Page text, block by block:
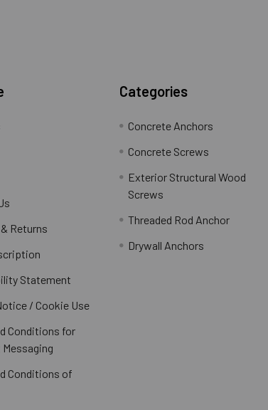
Returns
Statement
/ Cookie Use
Conditions for
Messaging
Conditions of
Categories
Concrete Anchors
Concrete Screws
Exterior Structural Wood
Screws
Threaded Rod Anchor
Drywall Anchors